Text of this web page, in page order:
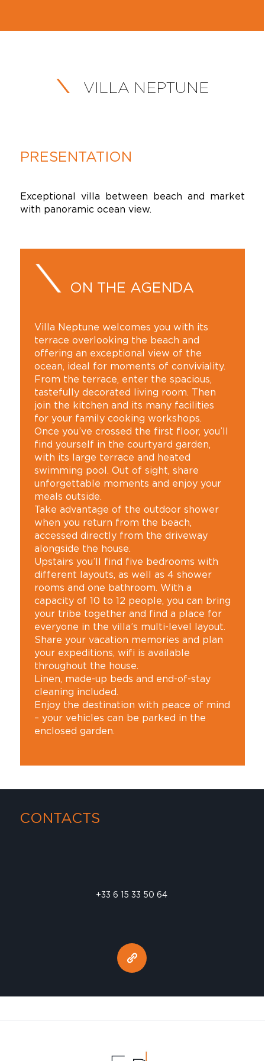
VILLA NEPTUNE
PRESENTATION
Exceptional villa between beach and market
with panoramic ocean view.
ON THE AGENDA
Villa Neptune welcomes you with its
terrace overlooking the beach and
offering an exceptional view of the
ocean, ideal for moments of conviviality.
From the terrace, enter the spacious,
tastefully decorated living room. Then
join the kitchen and its many facilities
for your family cooking workshops.
Once you’ve crossed the first floor, you’ll
find yourself in the courtyard garden,
with its large terrace and heated
swimming pool. Out of sight, share
unforgettable moments and enjoy your
meals outside.
Take advantage of the outdoor shower
when you return from the beach,
accessed directly from the driveway
alongside the house.
Upstairs you’ll find five bedrooms with
different layouts, as well as 4 shower
rooms and one bathroom. With a
capacity of 10 to 12 people, you can bring
your tribe together and find a place for
everyone in the villa’s multi-level layout.
Share your vacation memories and plan
your expeditions, wifi is available
throughout the house.
Linen, made-up beds and end-of-stay
cleaning included.
Enjoy the destination with peace of mind
– your vehicles can be parked in the
enclosed garden.
CONTACTS
+33 6 15 33 50 64